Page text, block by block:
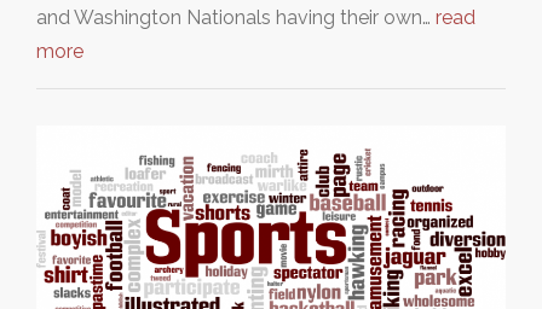
and Washington Nationals having their own… read
more